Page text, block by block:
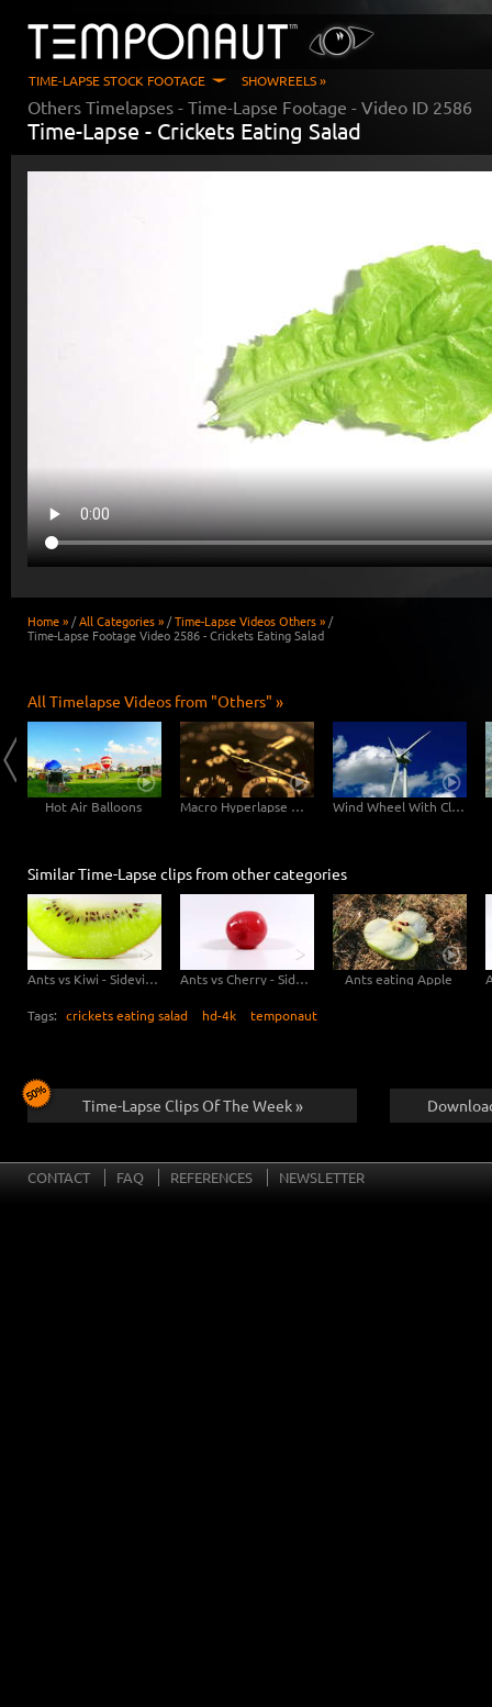
TIME-LAPSE STOCK FOOTAGE SHOWREELS »
Others Timelapses - Time-Lapse Footage - Video ID 2586
Time-Lapse - Crickets Eating Salad
Home » /All Categories » /Time-Lapse Videos Others » /
Time-Lapse Footage Video 2586 - Crickets Eating Salad
All Timelapse Videos from "Others" »
Hot Air Balloons Macro Hyperlapse Watch Clock Rotation zOOm out Wind Wheel With Clouds
Similar Time-Lapse clips from other categories
Ants vs Kiwi - Sideview Ants vs Cherry - Sideview Ants eating Apple
Tags: crickets eating salad hd-4k temponaut
Time-Lapse Clips Of The Week »
CONTACT FAQ REFERENCES NEWSLETTER